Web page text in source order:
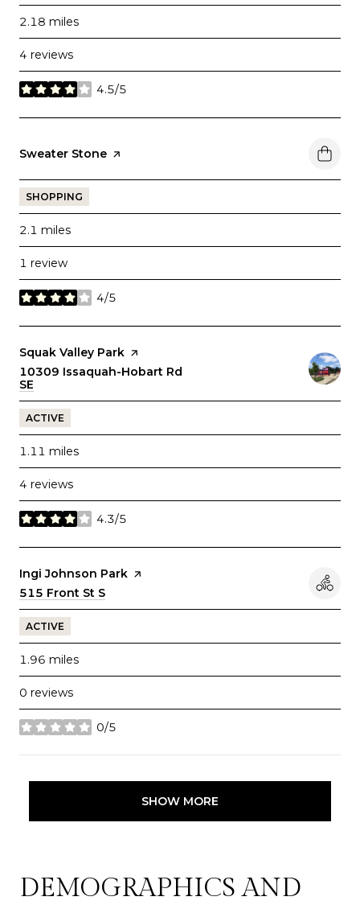
2.18 miles
4 reviews
4.5/5
stars
Visit the
Sweater Stone page on Yelp
SHOPPING
2.1 miles
1 review
4/5
stars
Visit the
Squak Valley Park page on Yelp
Search
10309 Issaquah-Hobart Rd
SE
ACTIVE
1.11 miles
4 reviews
4.3/5
stars
Visit the
Ingi Johnson Park page on Yelp
Search
515 Front St S
ACTIVE
1.96 miles
0 reviews
0/5
stars
SHOW MORE
DEMOGRAPHICS AND